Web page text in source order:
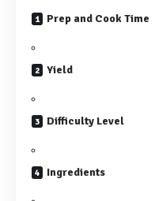
Prep and Cook Time
Yield
Difficulty Level
Ingredients